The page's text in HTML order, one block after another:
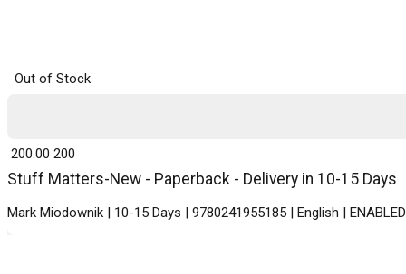
Out of Stock
Stuff Matters-New - Paperback - Delivery in 10-15 Days
Mark Miodownik | 10-15 Days | 9780241955185 | English |
₹ 200.00 200